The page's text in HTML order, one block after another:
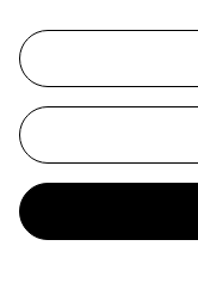
the artists' oeuvre,
artist's early period that
and mastery of
underscored by the
next to the bright and
stained glass church
更多來自 南亚